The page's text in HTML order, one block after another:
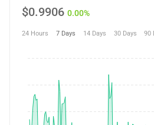
$0.9906 0.00%
24 Hours 7 Days 14 Days 30 Days 90